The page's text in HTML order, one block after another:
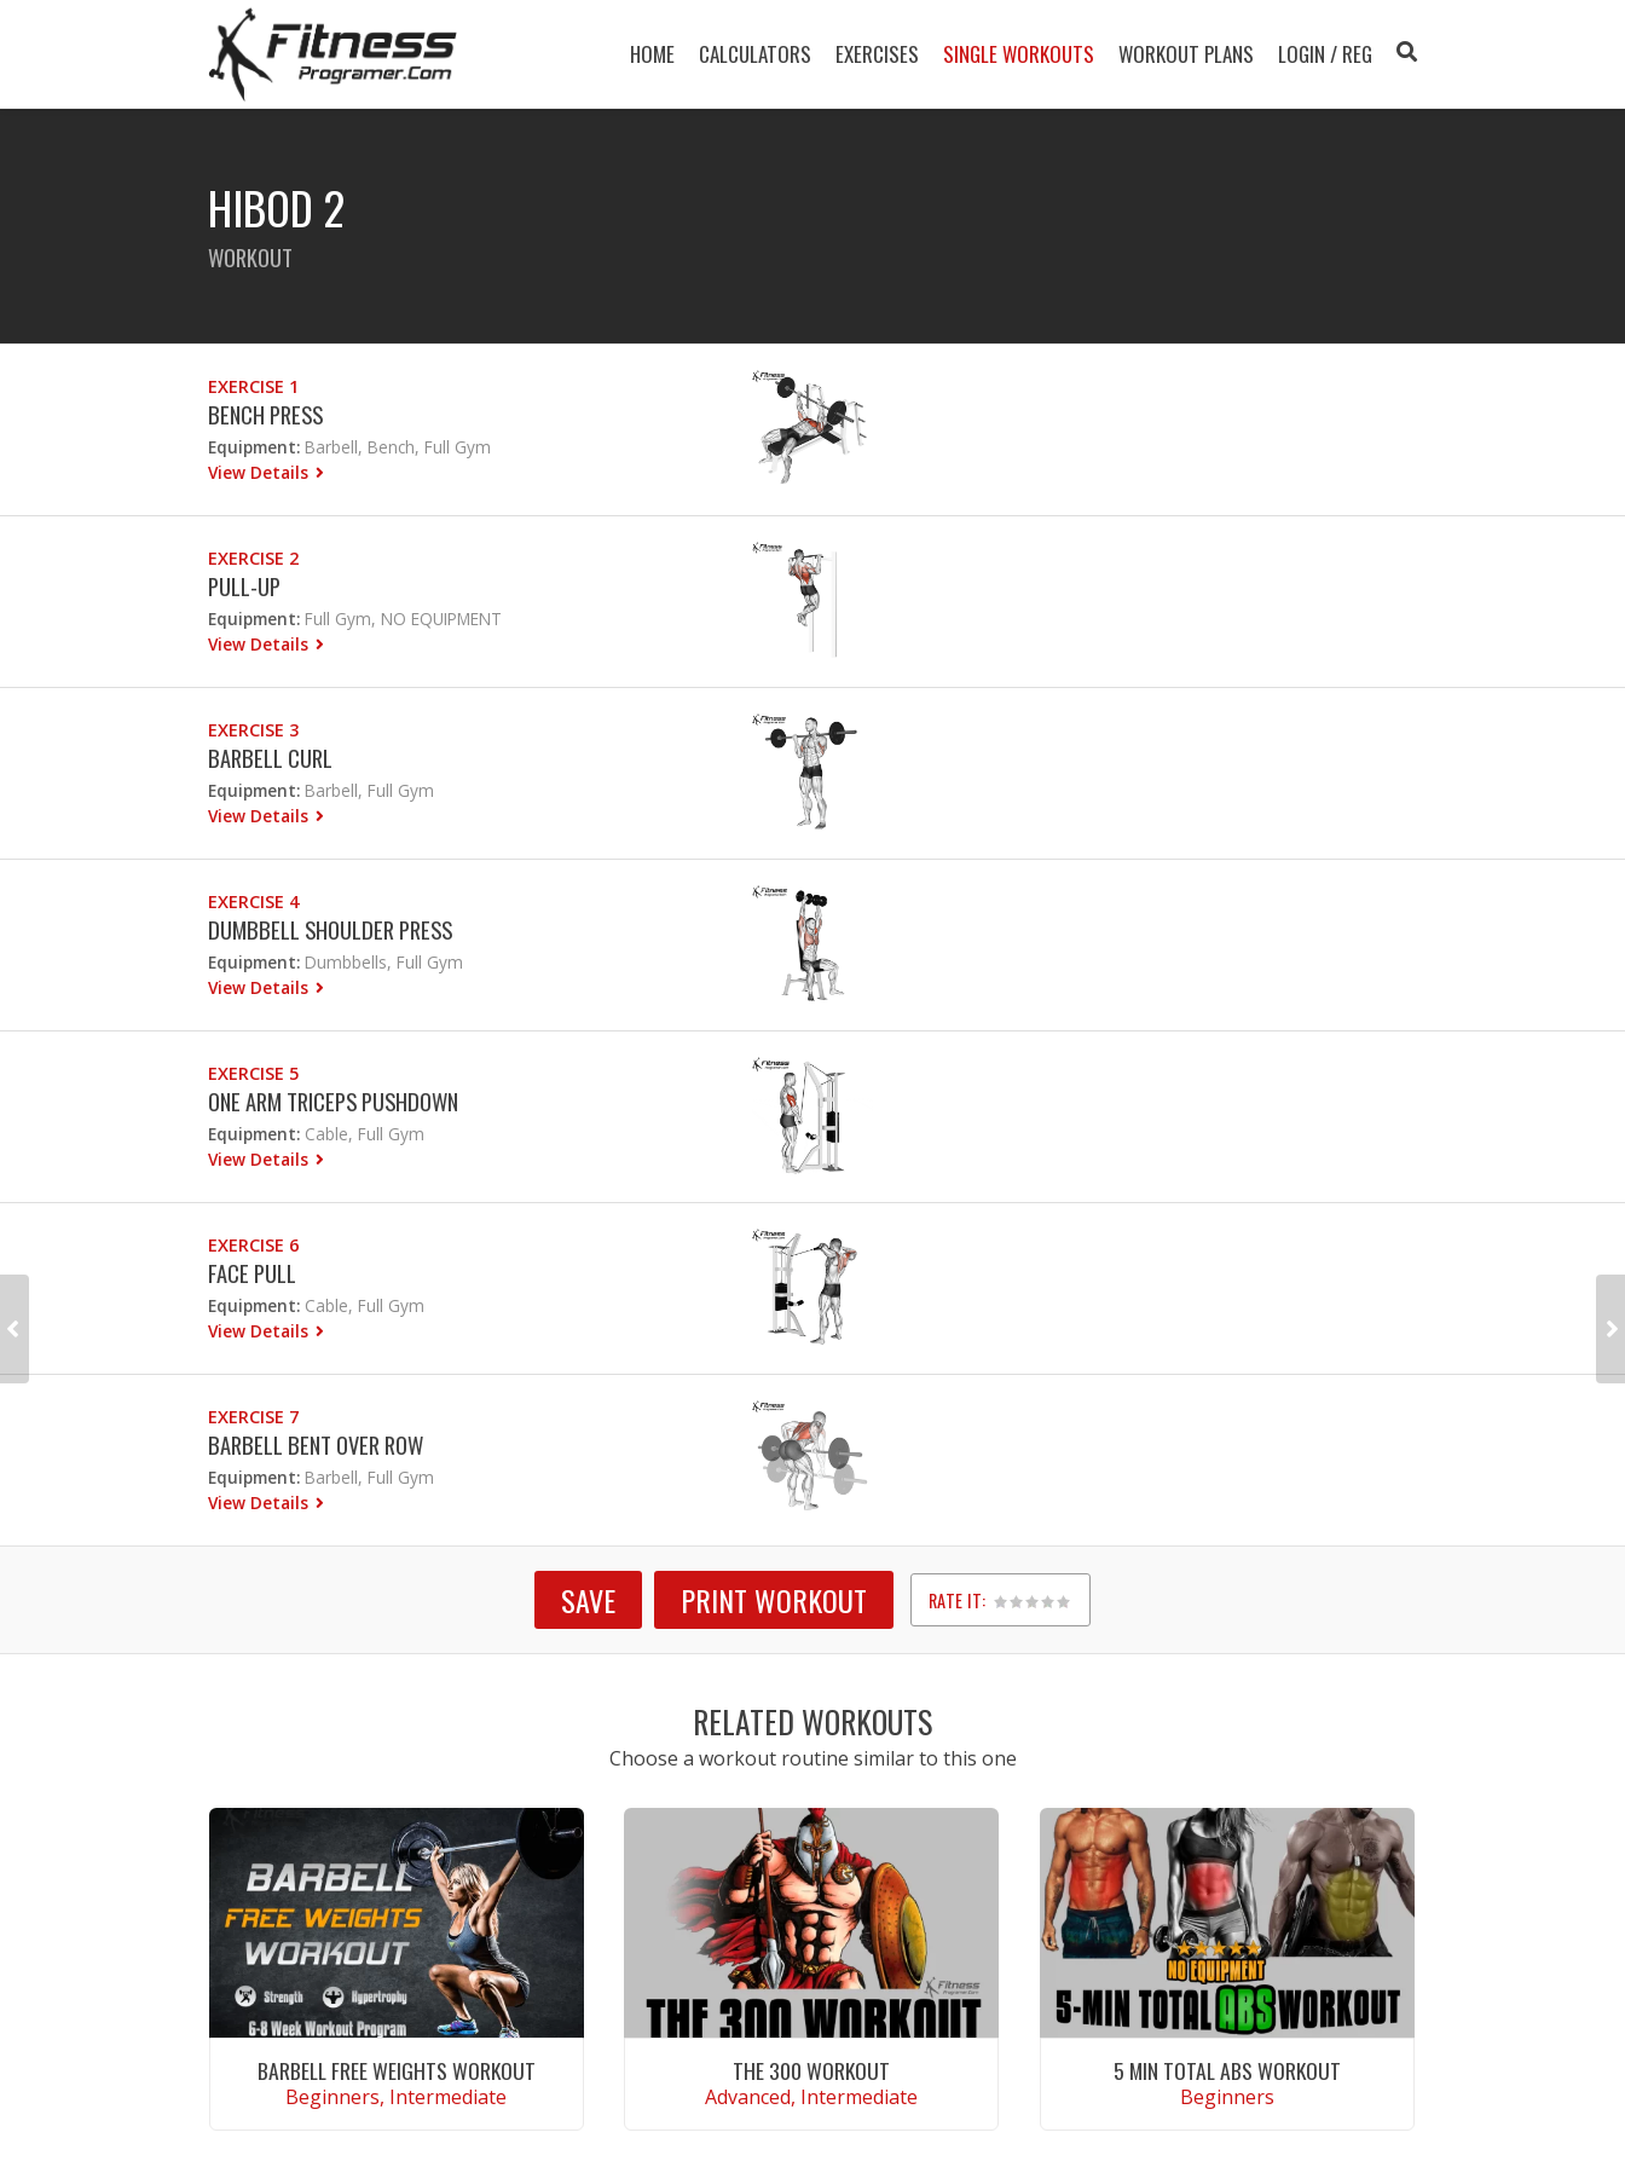
HOME CALCULATORS EXERCISES SINGLE WORKOUTS WORKOUT PLANS LOGIN / REG
HIBOD 2
WORKOUT
EXERCISE 1
BENCH PRESS
Equipment: Barbell, Bench, Full Gym
View Details
EXERCISE 2
PULL-UP
Equipment: Full Gym, NO EQUIPMENT
View Details
EXERCISE 3
BARBELL CURL
Equipment: Barbell, Full Gym
View Details
EXERCISE 4
DUMBBELL SHOULDER PRESS
Equipment: Dumbbells, Full Gym
View Details
EXERCISE 5
ONE ARM TRICEPS PUSHDOWN
Equipment: Cable, Full Gym
View Details
EXERCISE 6
FACE PULL
Equipment: Cable, Full Gym
View Details
EXERCISE 7
BARBELL BENT OVER ROW
Equipment: Barbell, Full Gym
View Details
SAVE PRINT WORKOUT RATE IT:
1
2
3
4
5
RELATED WORKOUTS
Choose a workout routine similar to this one
BARBELL FREE WEIGHTS WORKOUT
Beginners, Intermediate
THE 300 WORKOUT
Advanced, Intermediate
5 MIN TOTAL ABS WORKOUT
Beginners